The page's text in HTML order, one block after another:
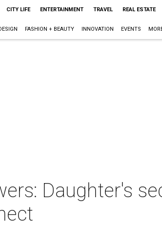
CITY LIFE ENTERTAINMENT TRAVEL REAL ESTATE
FASHION + BEAUTY INNOVATION EVENTS
Daughter's